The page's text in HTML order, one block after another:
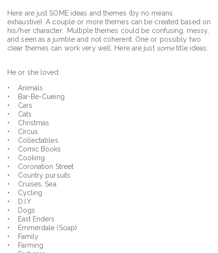
Here are just SOME ideas and themes (by no means
exhaustive). A couple or more themes can be created based on
his/her character. Multiple themes could be confusing, messy,
and seen as a jumble and not coherent. One or possibly two
clear themes can work very well. Here are just sometitle ideas:
He or she loved:
• Animals
• Bar-Be-Cueing
• Cars
• Cats
• Christmas
• Circus
• Collectables
• Comic Books
• Cooking
• Coronation Street
• Country pursuits
• Cruises, Sea
• Cycling
• D.I.Y
• Dogs
• East Enders
• Emmerdale (Soap)
• Family
• Farming